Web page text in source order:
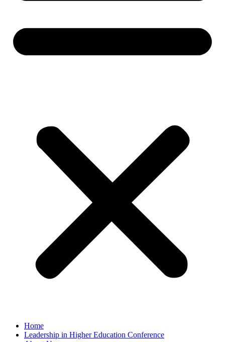
Home
Leadership in Higher Education Conference